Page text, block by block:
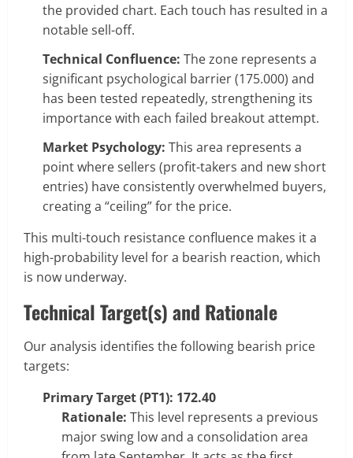
the provided chart. Each touch has resulted in a
notable sell-off.
Technical Confluence: The zone represents a
significant psychological barrier (175.000) and
has been tested repeatedly, strengthening its
importance with each failed breakout attempt.
Market Psychology: This area represents a
point where sellers (profit-takers and new short
entries) have consistently overwhelmed buyers,
creating a “ceiling” for the price.
This multi-touch resistance confluence makes it a
high-probability level for a bearish reaction, which
is now underway.
Technical Target(s) and Rationale
Our analysis identifies the following bearish price
targets:
Primary Target (PT1): 172.40
Rationale: This level represents a previous
major swing low and a consolidation area